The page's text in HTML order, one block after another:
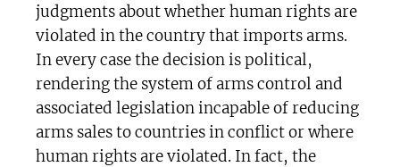
judgments about whether human rights are
violated in the country that imports arms.
In every case the decision is political,
rendering the system of arms control and
associated legislation incapable of reducing
arms sales to countries in conflict or where
human rights are violated. In fact, the